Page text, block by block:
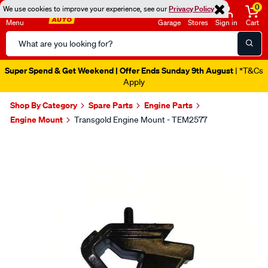
We use cookies to improve your experience, see ourPrivacy Policy
Menu
Search
Catalog
Garage Stores Sign in
0
Cart
Super Spend & Get Weekend | Offer Ends Sunday 9th August | *T&Cs
Apply
Shop By Category Spare Parts
Engine Parts
Engine Mount
Transgold Engine Mount - TEM2577